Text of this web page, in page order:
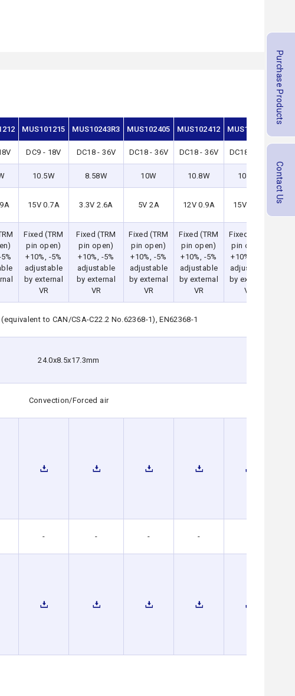
Purchase Products
Contact Us
MUS101215 MUS10243R3 MUS102405 MUS102412 MUS102415
DC9 - 18V DC18 - 36V DC18 - 36V DC18 - 36V DC18 - 36V
10.5W 8.58W 10W 10.8W 10.5W
15V 0.7A 3.3V 2.6A 5V 2A 12V 0.9A 15V 0.7A
Fixed (TRM
pin open)
+10%, -5%
adjustable
by external
VR
Fixed (TRM
pin open)
+10%, -5%
adjustable
by external
VR
Fixed (TRM
pin open)
+10%, -5%
adjustable
by external
VR
Fixed (TRM
pin open)
+10%, -5%
adjustable
by external
VR
Fixed (TRM
pin open)
+10%, -5%
adjustable
by external
VR
to CAN/CSA-C22.2 No.62368-1), EN62368-1
24.0x8.5x17.3mm
Convection/Forced air
- - - -